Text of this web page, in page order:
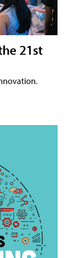
21st